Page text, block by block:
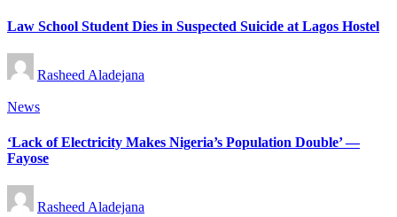
Law School Student Dies in Suspected Suicide at Lagos Hostel
Posted
by
Rasheed Aladejana
Posted
News
‘Lack of Electricity Makes Nigeria’s Population Double’ —
Fayose
Posted
by
Rasheed Aladejana